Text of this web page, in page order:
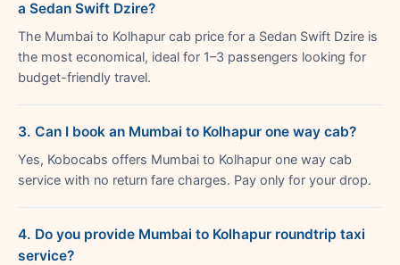
a Sedan Swift Dzire?
The Mumbai to Kolhapur cab price for a Sedan Swift Dzire is
the most economical, ideal for 1–3 passengers looking for
budget-friendly travel.
3. Can I book an Mumbai to Kolhapur one way cab?
Yes, Kobocabs offers Mumbai to Kolhapur one way cab
service with no return fare charges. Pay only for your drop.
4. Do you provide Mumbai to Kolhapur roundtrip taxi
service?